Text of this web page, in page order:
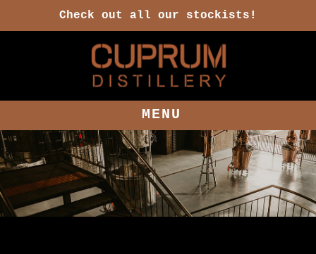
Check out all our stockists!
MENU